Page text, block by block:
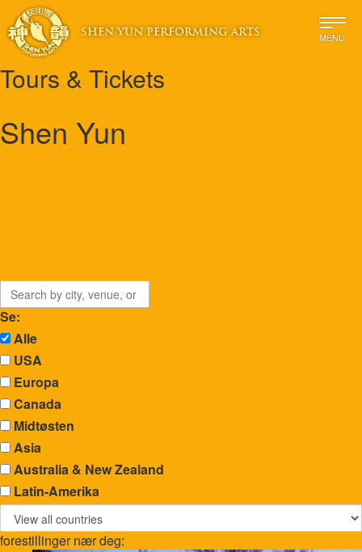
SHEN YUN PERFORMING ARTS MENU
Tours & Tickets
Shen Yun
Se:
Alle
USA
Europa
Canada
Midtøsten
Asia
Australia & New Zealand
Latin-Amerika
forestillinger nær deg: